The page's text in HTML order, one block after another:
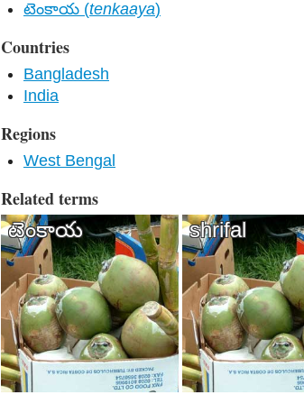
టెంకాయ (tenkaaya)
Countries
Bangladesh
India
Regions
West Bengal
Related terms
టెంకాయ shrifal